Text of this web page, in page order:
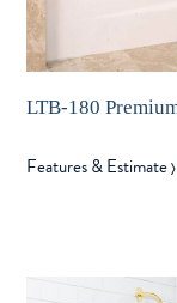
LTB-180
Features & Estimate〉